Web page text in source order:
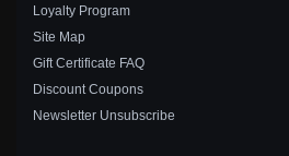
PANDORA BLUE PLANET AND
Loyalty Program
Site Map
Gift Certificate FAQ
Discount Coupons
Newsletter Unsubscribe